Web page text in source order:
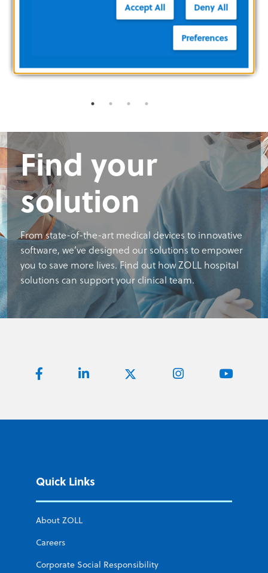
Find your
solution
From state-of-the-art medical devices to innovative
software, we’ve designed our solutions to empower
you to save more lives. Find out how ZOLL hospital
solutions can support your clinical team.
Quick Links
About ZOLL
Careers
Corporate Social Responsibility
Accept All Deny All
Preferences